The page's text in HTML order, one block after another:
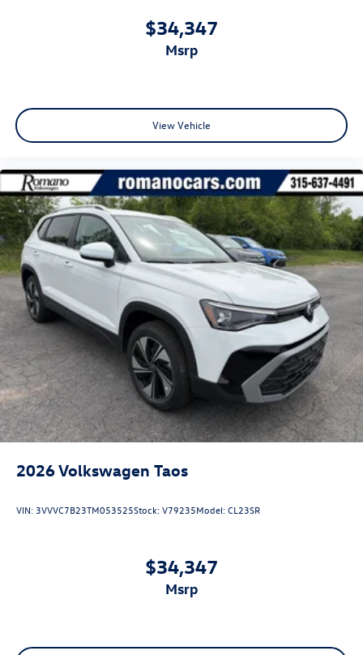
$34,347
msrp
View Vehicle
2026Volkswagen Taos
VIN: 3VVVC7B23TM053525Stock:V79235Model:CL23SR
$34,347
msrp